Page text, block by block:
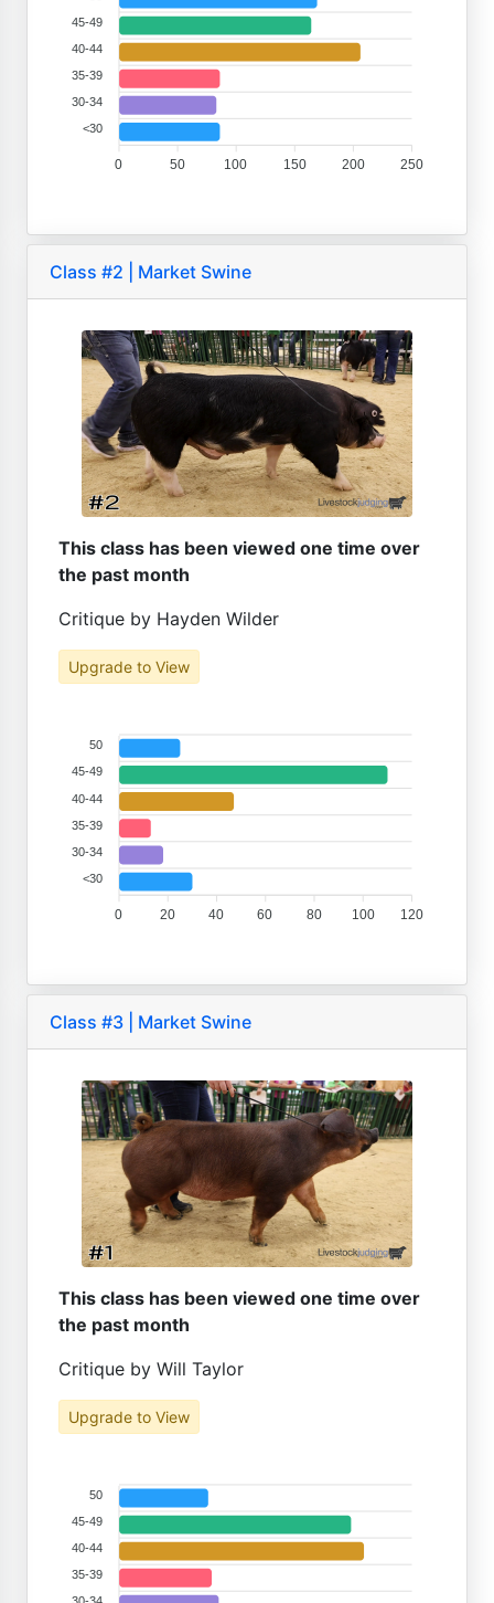
45-49
40-44
35-39
30-34
<30
250
200
150
100
50
0
Class #2 | Market Swine
This class has been viewed one time over
the past month
Critique by Hayden Wilder
Upgrade to View
50
45-49
40-44
35-39
30-34
<30
120
100
80
60
40
20
0
Class #3 | Market Swine
This class has been viewed one time over
the past month
Critique by Will Taylor
Upgrade to View
50
45-49
40-44
35-39